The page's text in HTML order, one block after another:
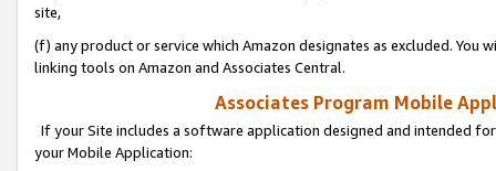
site,
(f) any product or service which Amazon designates as excluded. You
linking tools on Amazon and Associates Central.
Associates Program Mobile
If your Site includes a software application designed and intended
your Mobile Application: